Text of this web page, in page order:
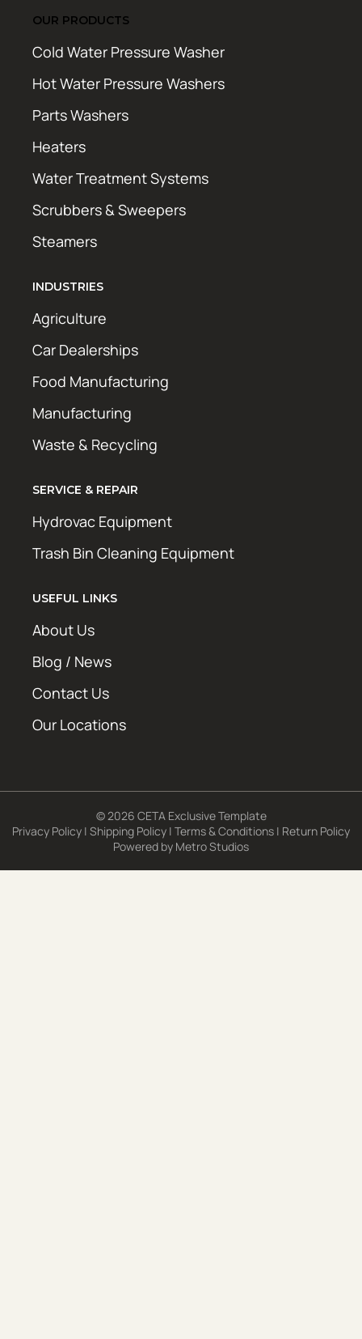
OUR PRODUCTS
Cold Water Pressure Washer
Hot Water Pressure Washers
Parts Washers
Heaters
Water Treatment Systems
Scrubbers & Sweepers
Steamers
INDUSTRIES
Agriculture
Car Dealerships
Food Manufacturing
Manufacturing
Waste & Recycling
SERVICE & REPAIR
Hydrovac Equipment
Trash Bin Cleaning Equipment
USEFUL LINKS
About Us
Blog / News
Contact Us
Our Locations
© 2026 CETA Exclusive Template
Privacy Policy | Shipping Policy | Terms & Conditions | Return Policy
Powered by Metro Studios